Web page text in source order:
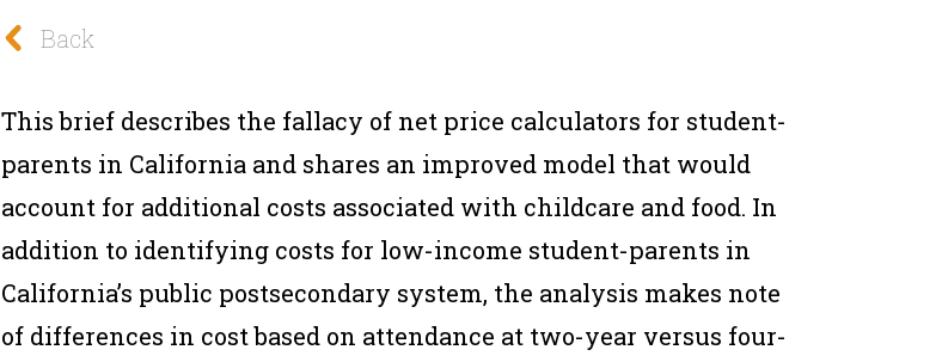
Back
This brief describes the fallacy of net price calculators for student-
parents in California and shares an improved model that would
account for additional costs associated with childcare and food. In
addition to identifying costs for low-income student-parents in
California’s public postsecondary system, the analysis makes note
of differences in cost based on attendance at two-year versus four-